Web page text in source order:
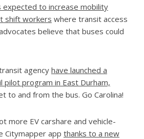
expected to increase mobility
shift workers where transit access
believe that buses could
agency have launched a
program in East Durham,
to and from the bus. Go Carolina!
more EV carshare and vehicle-
Citymapper app thanks to a new